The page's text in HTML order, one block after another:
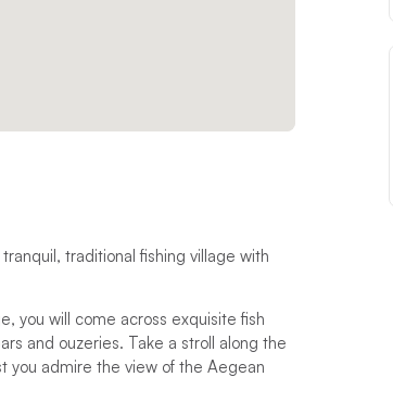
traditional fishing village with
you will come across exquisite fish
and ouzeries. Take a stroll along the
you admire the view of the Aegean